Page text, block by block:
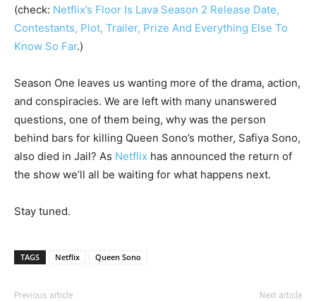
(check: Netflix’s Floor Is Lava Season 2 Release Date,
Contestants, Plot, Trailer, Prize And Everything Else To
Know So Far.)
Season One leaves us wanting more of the drama, action,
and conspiracies. We are left with many unanswered
questions, one of them being, why was the person
behind bars for killing Queen Sono’s mother, Safiya Sono,
also died in Jail? As Netflix has announced the return of
the show we’ll all be waiting for what happens next.
Stay tuned.
TAGS Netflix Queen Sono
Previous article Next article